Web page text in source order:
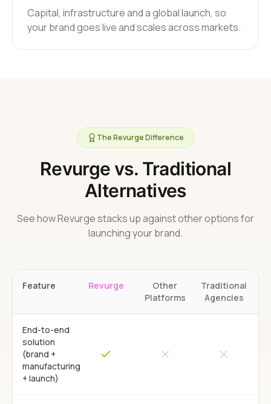
Capital, infrastructure and a global launch, so
your brand goes live and scales across markets.
The Revurge Difference
Revurge vs. Traditional
Alternatives
See how Revurge stacks up against other options for
launching your brand.
Feature Revurge
Other
Platforms
Traditional
Agencies
End-to-end
solution
(brand +
manufacturing
+ launch)